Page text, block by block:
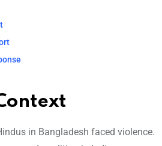
in Bangladesh faced violence.